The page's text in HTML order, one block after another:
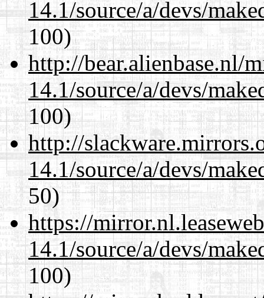
14.1/source/a/devs/
100)
http://bear.alienbase.nl/
14.1/source/a/devs/
100)
http://
14.1/source/a/devs/
50)
https://
14.1/source/a/devs/
100)